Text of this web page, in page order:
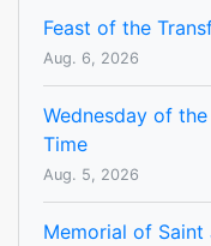
Feast of the
Aug. 6, 2026
Wednesday of
Time
Aug. 5, 2026
Memorial of Saint